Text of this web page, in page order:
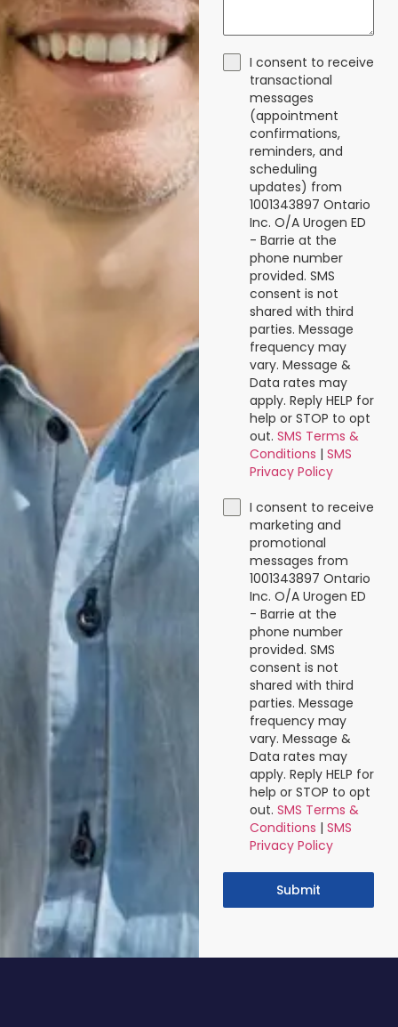
I consent to receive
transactional
messages
(appointment
confirmations,
reminders, and
scheduling
updates) from
1001343897 Ontario
Inc. O/A Urogen ED
- Barrie at the
phone number
provided. SMS
consent is not
shared with third
parties. Message
frequency may
vary. Message &
Data rates may
apply. Reply HELP for
help or STOP to opt
out. SMS Terms &
Conditions | SMS
Privacy Policy
I consent to receive
marketing and
promotional
messages from
1001343897 Ontario
Inc. O/A Urogen ED
- Barrie at the
phone number
provided. SMS
consent is not
shared with third
parties. Message
frequency may
vary. Message &
Data rates may
apply. Reply HELP for
help or STOP to opt
out. SMS Terms &
Conditions | SMS
Privacy Policy
Submit